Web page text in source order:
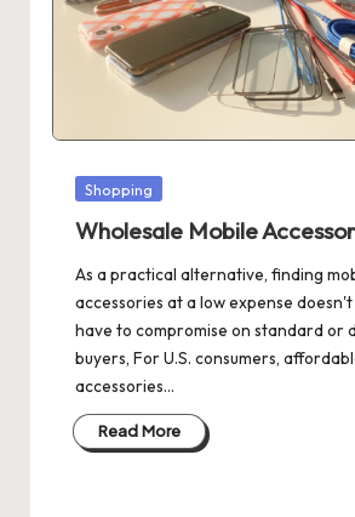
Posted
Shopping
Wholesale Mobile
As a practical alternative, finding
accessories at a low expense
have to compromise on standard or
buyers, For U.S. consumers,
accessories…
Read More